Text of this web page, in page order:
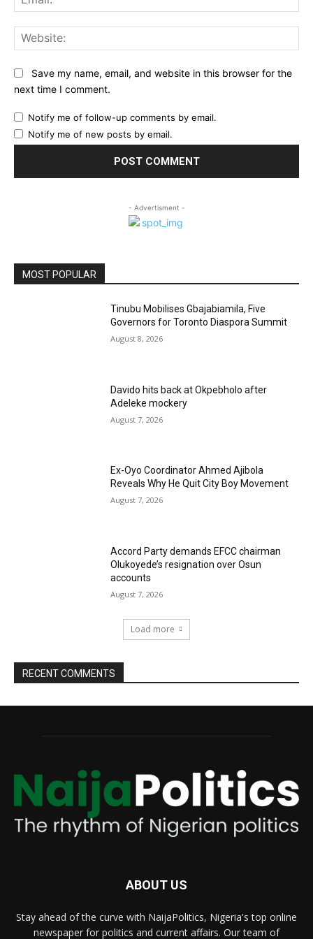
Save my name, email, and website in this browser for the
next time I comment.
Notify me of follow-up comments by email.
Notify me of new posts by email.
- Advertisment -
MOST POPULAR
Tinubu Mobilises Gbajabiamila, Five
Governors for Toronto Diaspora Summit
August 8, 2026
Davido hits back at Okpebholo after
Adeleke mockery
August 7, 2026
Ex-Oyo Coordinator Ahmed Ajibola
Reveals Why He Quit City Boy Movement
August 7, 2026
Accord Party demands EFCC chairman
Olukoyede’s resignation over Osun
accounts
August 7, 2026
Load more
RECENT COMMENTS
ABOUT US
Stay ahead of the curve with NaijaPolitics, Nigeria's top online
newspaper for politics and current affairs. Our team of